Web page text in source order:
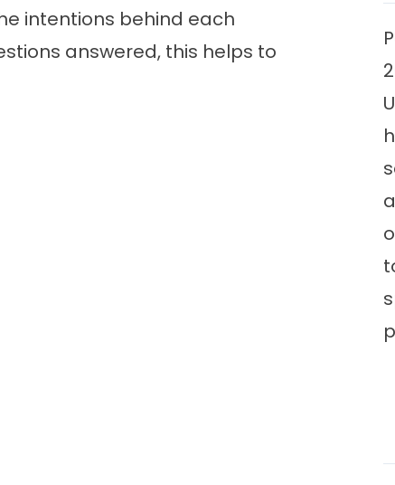
intentions behind each
answered, this helps to